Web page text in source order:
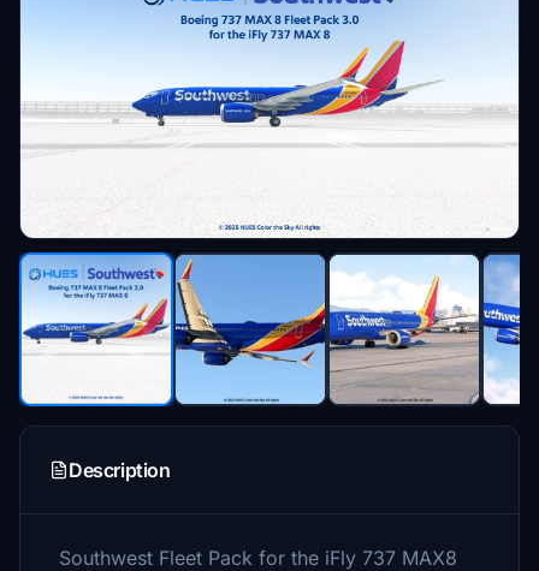
Description
Southwest Fleet Pack for the iFly 737 MAX8